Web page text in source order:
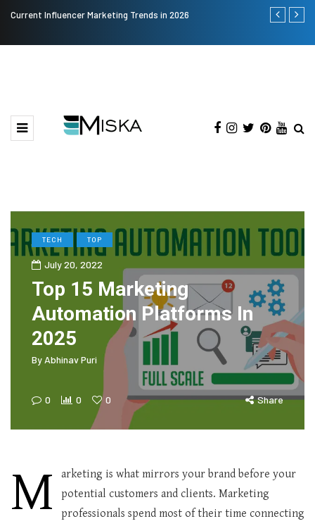
Current Influencer Marketing Trends in 2026 Why
TECH TOP
July 20, 2022
Top 15 Marketing
Automation Platforms In
2025
By Abhinav Puri
0 0 0 Share
M
arketing is what mirrors your brand before your
potential customers and clients. Marketing
professionals spend most of their time connecting